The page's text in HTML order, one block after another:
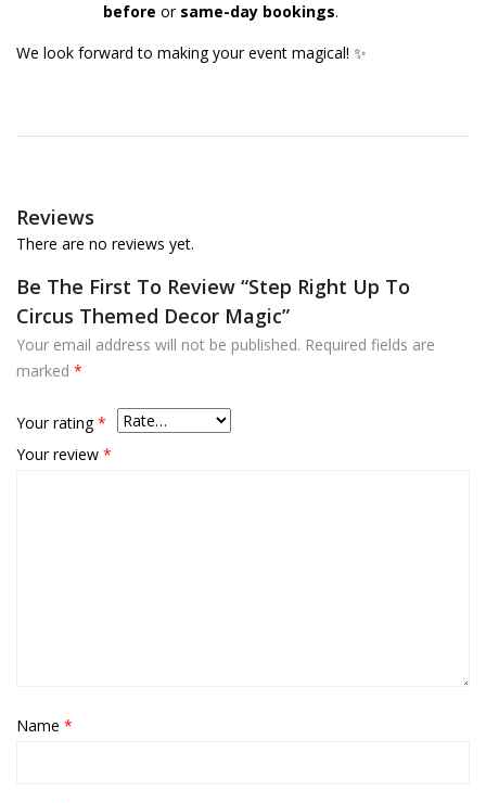
before or same-day bookings.
We look forward to making your event magical! ✨
Reviews
There are no reviews yet.
Be The First To Review “Step Right Up To
Circus Themed Decor Magic”
Your email address will not be published. Required fields are
marked *
Your rating*
Your review *
Name *